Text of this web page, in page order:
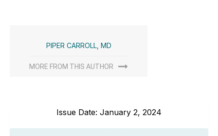
PIPER CARROLL, MD
MORE FROM THIS AUTHOR
Issue Date: January 2, 2024